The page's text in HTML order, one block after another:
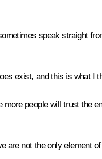
speak straight
exist, and this is what I
people will trust the
not the only element